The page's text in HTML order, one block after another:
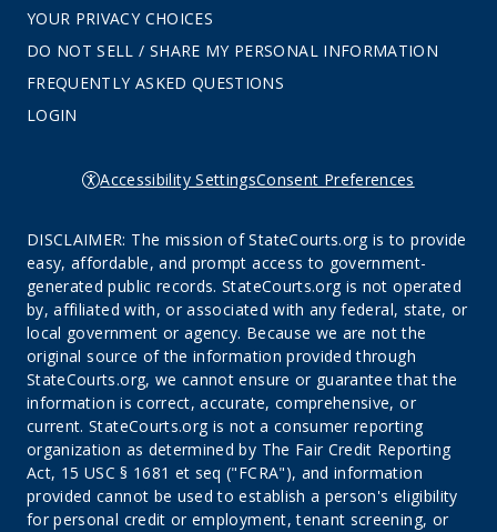
YOUR PRIVACY CHOICES
DO NOT SELL / SHARE MY PERSONAL INFORMATION
FREQUENTLY ASKED QUESTIONS
LOGIN
Accessibility SettingsConsent Preferences
DISCLAIMER: The mission of StateCourts.org is to provide
easy, affordable, and prompt access to government-
generated public records. StateCourts.org is not operated
by, affiliated with, or associated with any federal, state, or
local government or agency. Because we are not the
original source of the information provided through
StateCourts.org, we cannot ensure or guarantee that the
information is correct, accurate, comprehensive, or
current. StateCourts.org is not a consumer reporting
organization as determined by The Fair Credit Reporting
Act, 15 USC § 1681 et seq ("FCRA"), and information
provided cannot be used to establish a person's eligibility
for personal credit or employment, tenant screening, or